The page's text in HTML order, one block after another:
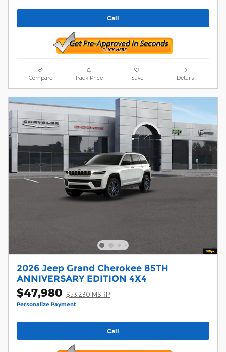
Call
Compare Track Price Save Details
2026 Jeep Grand Cherokee 85TH
ANNIVERSARY EDITION 4X4
$47,980 $53,230 MSRP
Personalize Payment
Call